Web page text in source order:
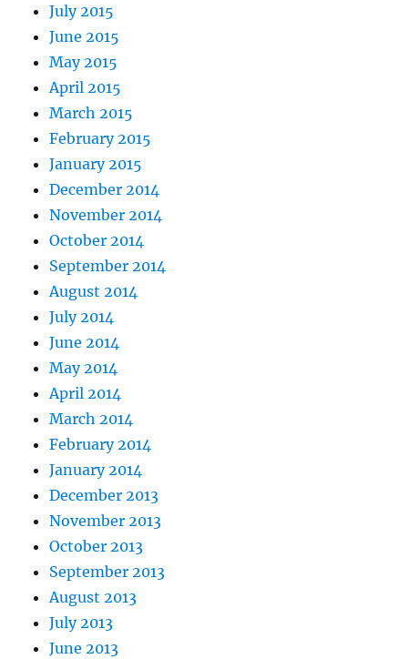
July 2015
June 2015
May 2015
April 2015
March 2015
February 2015
January 2015
December 2014
November 2014
October 2014
September 2014
August 2014
July 2014
June 2014
May 2014
April 2014
March 2014
February 2014
January 2014
December 2013
November 2013
October 2013
September 2013
August 2013
July 2013
June 2013